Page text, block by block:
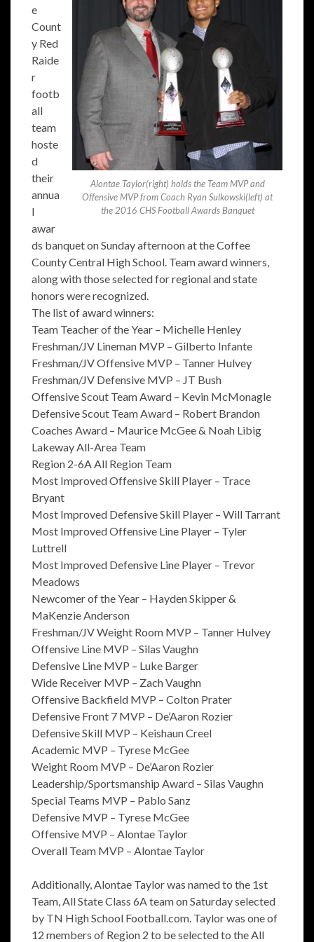
Alontae Taylor(right) holds the Team MVP and
Offensive MVP from Coach Ryan Sulkowski(left) at
the 2016 CHS Football Awards Banquet
e
Count
y Red
Raide
r
footb
all
team
hoste
d
their
annua
l
awar
ds banquet on Sunday afternoon at the Coffee
County Central High School. Team award winners,
along with those selected for regional and state
honors were recognized.
The list of award winners:
Team Teacher of the Year – Michelle Henley
Freshman/JV Lineman MVP – Gilberto Infante
Freshman/JV Offensive MVP – Tanner Hulvey
Freshman/JV Defensive MVP – JT Bush
Offensive Scout Team Award – Kevin McMonagle
Defensive Scout Team Award – Robert Brandon
Coaches Award – Maurice McGee & Noah Libig
Lakeway All-Area Team
Region 2-6A All Region Team
Most Improved Offensive Skill Player – Trace
Bryant
Most Improved Defensive Skill Player – Will Tarrant
Most Improved Offensive Line Player – Tyler
Luttrell
Most Improved Defensive Line Player – Trevor
Meadows
Newcomer of the Year – Hayden Skipper &
MaKenzie Anderson
Freshman/JV Weight Room MVP – Tanner Hulvey
Offensive Line MVP – Silas Vaughn
Defensive Line MVP – Luke Barger
Wide Receiver MVP – Zach Vaughn
Offensive Backfield MVP – Colton Prater
Defensive Front 7 MVP – De’Aaron Rozier
Defensive Skill MVP – Keishaun Creel
Academic MVP – Tyrese McGee
Weight Room MVP – De’Aaron Rozier
Leadership/Sportsmanship Award – Silas Vaughn
Special Teams MVP – Pablo Sanz
Defensive MVP – Tyrese McGee
Offensive MVP – Alontae Taylor
Overall Team MVP – Alontae Taylor
Additionally, Alontae Taylor was named to the 1st
Team, All State Class 6A team on Saturday selected
by TN High School Football.com. Taylor was one of
12 members of Region 2 to be selected to the All